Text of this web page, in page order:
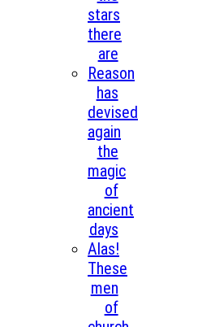
stars
there
are
Reason
has
devised
again
the
magic
of
ancient
days
Alas!
These
men
of